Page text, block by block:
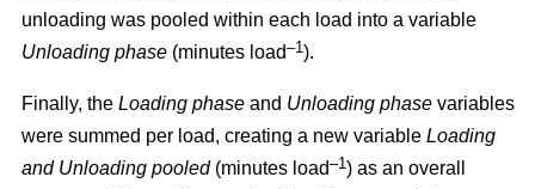
unloading was pooled within each load into a variable
Unloading phase (minutes load–1 ).
Finally, the Loading phase and Unloading phase variables
were summed per load, creating a new variable Loading
and Unloading pooled(minutes load–1 ) as an overall